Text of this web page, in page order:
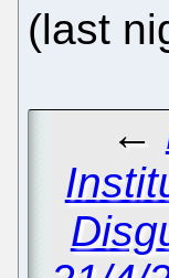
(last
←